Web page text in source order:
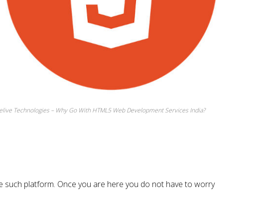
Technologies – Why Go With HTML5 Web Development Services India?
platform. Once you are here you do not have to worry